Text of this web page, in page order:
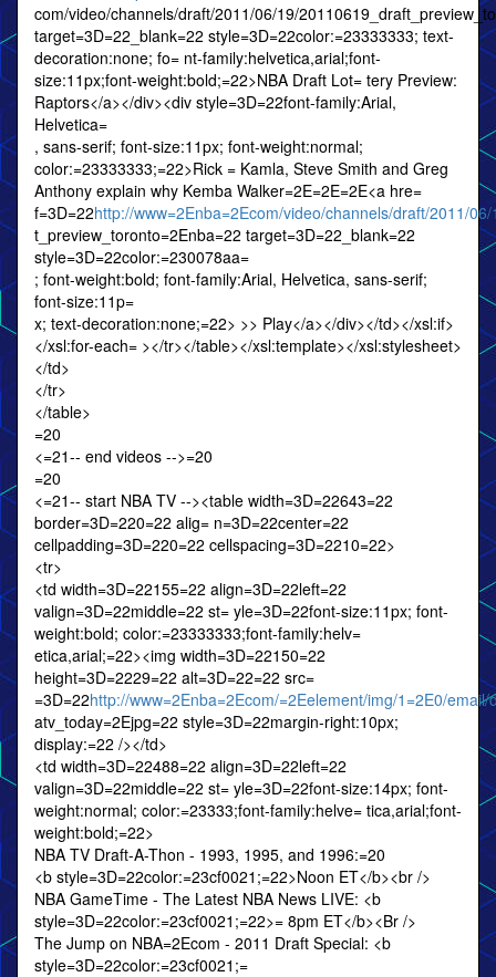
com/video/channels/draft/2011/06/19/
target=3D=22_blank=22 style=3D=22color:=23333333; text-
decoration:none; fo= nt-family:helvetica,arial;font-
size:11px;font-weight:bold;=22>NBA Draft Lot= tery Preview:
Raptors</a></div><div style=3D=22font-family:Arial,
Helvetica=
, sans-serif; font-size:11px; font-weight:normal;
color:=23333333;=22>Rick = Kamla, Steve Smith and Greg
Anthony explain why Kemba Walker=2E=2E=2E<a hre=
f=3D=22http://www=2Enba=2Ecom/video/channels/draft/2011/
t_preview_toronto=2Enba=22 target=3D=22_blank=22
style=3D=22color:=230078aa=
; font-weight:bold; font-family:Arial, Helvetica, sans-serif;
font-size:11p=
x; text-decoration:none;=22> >> Play</a></div></td></xsl:if>
</xsl:for-each= ></tr></table></xsl:template></xsl:stylesheet>
</td>
</tr>
</table>
=20
<=21-- end videos -->=20
=20
<=21-- start NBA TV --><table width=3D=22643=22
border=3D=220=22 alig= n=3D=22center=22
cellpadding=3D=220=22 cellspacing=3D=2210=22>
<tr>
<td width=3D=22155=22 align=3D=22left=22
valign=3D=22middle=22 st= yle=3D=22font-size:11px; font-
weight:bold; color:=23333333;font-family:helv=
etica,arial;=22><img width=3D=22150=22
height=3D=2229=22 alt=3D=22=22 src=
=3D=22http://www=2Enba=2Ecom/=2Eelement/img/1=2E0/
atv_today=2Ejpg=22 style=3D=22margin-right:10px;
display:=22 /></td>
<td width=3D=22488=22 align=3D=22left=22
valign=3D=22middle=22 st= yle=3D=22font-size:14px; font-
weight:normal; color:=23333;font-family:helve= tica,arial;font-
weight:bold;=22>
NBA TV Draft-A-Thon - 1993, 1995, and 1996:=20
<b style=3D=22color:=23cf0021;=22>Noon ET</b><br />
NBA GameTime - The Latest NBA News LIVE: <b
style=3D=22color:=23cf0021;=22>= 8pm ET</b><Br />
The Jump on NBA=2Ecom - 2011 Draft Special: <b
style=3D=22color:=23cf0021;=